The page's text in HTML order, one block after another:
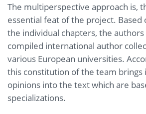
The multiperspective approach is,
essential feat of the project. Based
the individual chapters, the
compiled international author
various European universities.
this constitution of the team brings
opinions into the text which are
specializations.